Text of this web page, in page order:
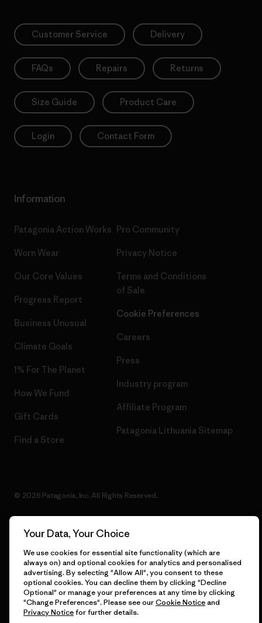
Customer Service Delivery
FAQs Repairs Returns
Size Guide Product Care
Login Contact Form
Information
Patagonia Action Works
Worn Wear
Our Core Values
Progress Report
Business Unusual
Climate Goals
1% For The Planet
How We Fund
Gift Cards
Find a Store
Pro Community
Privacy Notice
Terms and Conditions
of Sale
Cookie Preferences
Careers
Press
Industry program
Affiliate Program
Patagonia Lithuania Sitemap
© 2026 Patagonia, Inc. All Rights Reserved.
Your Data, Your Choice
We use cookies for essential site functionality (which are
always on) and optional cookies for analytics and personalised
advertising. By selecting "Allow All", you consent to these
optional cookies. You can decline them by clicking "Decline
Optional" or manage your preferences at any time by clicking
"Change Preferences". Please see ourCookie Noticeand
Privacy Noticefor further details.